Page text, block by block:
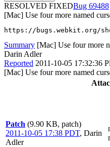
RESOLVED FIXED
69488
[Mac] Use four more named
https://bugs.webkit.org/
Summary [Mac] Use four more
Darin Adler
Reported 2011-10-05 17:32:36
[Mac] Use four more named
Patch (9.90 KB, patch)
2011-10-05 17:38 PDT, Darin
Adler